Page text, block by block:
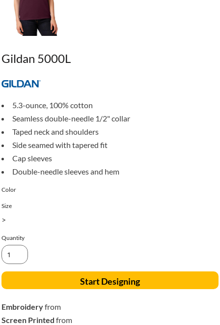
Gildan 5000L
5.3-ounce, 100% cotton
Seamless double-needle 1/2" collar
Taped neck and shoulders
Side seamed with tapered fit
Cap sleeves
Double-needle sleeves and hem
Color
Size
>
Quantity
Start Designing
Embroideryfrom
Screen Printed from